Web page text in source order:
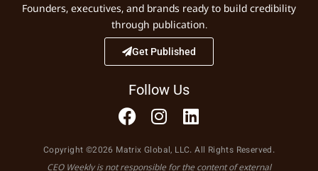
Founders, executives, and brands ready to build credibility
through publication.
Get Published
Follow Us
Copyright ©2026 Matrix Global, LLC. All Rights Reserved.
CEO Weekly is not responsible for the content of external